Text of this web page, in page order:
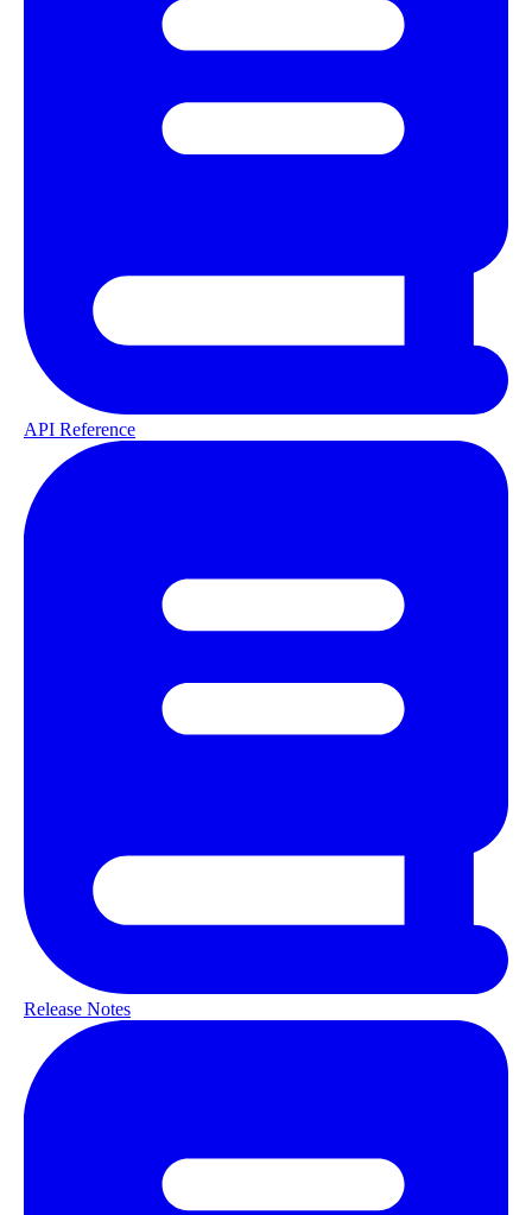
API Reference
Release Notes